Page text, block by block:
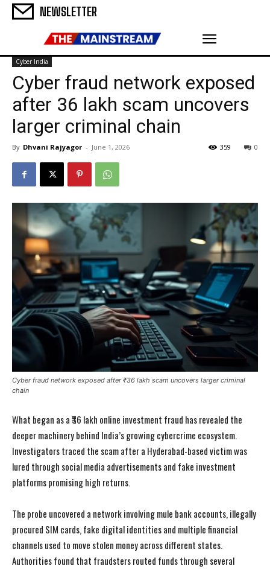
NEWSLETTER
Cyber India
Cyber fraud network exposed
after ₹36 lakh scam uncovers
larger criminal chain
By Dhvani Rajyagor - June 1, 2026 0
359
Cyber fraud network exposed after ₹36 lakh scam uncovers larger criminal
chain
What began as a ₹36 lakh online investment fraud has revealed the
deeper machinery behind India’s growing cybercrime ecosystem.
Investigators traced the scam after a Hyderabad-based victim was
lured through social media advertisements and fake investment
platforms promising high returns.
The probe uncovered a network involving mule bank accounts, illegally
procured SIM cards, fake digital identities and multiple financial
channels used to move stolen money across different states.
Authorities found that fraudsters routed funds through several